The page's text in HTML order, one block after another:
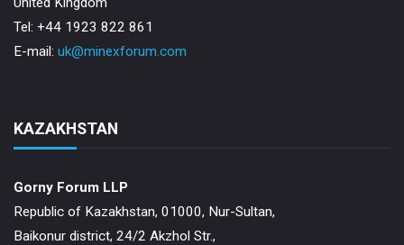
Tel: +44 1923 822 861
E-mail: uk@minexforum.com
KAZAKHSTAN
Gorny Forum LLP
Republic of Kazakhstan, 01000, Nur-Sultan,
Baikonur district, 24/2 Akzhol Str.,